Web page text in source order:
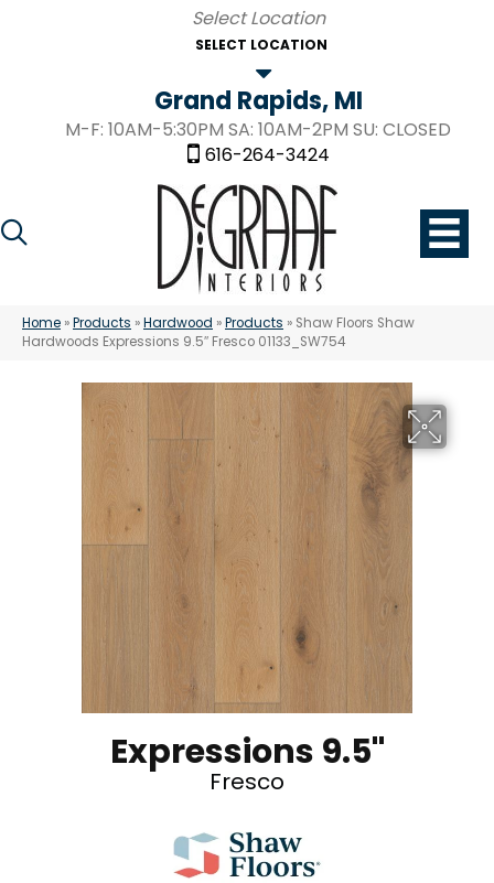
SELECT LOCATION
Grand Rapids, MI
M-F: 10AM-5:30PM SA: 10AM-2PM SU: CLOSED
616-264-3424
Home »Products »Hardwood »Products » Shaw Floors Shaw
Hardwoods Expressions 9.5″ Fresco 01133_SW754
Expressions 9.5"
Fresco